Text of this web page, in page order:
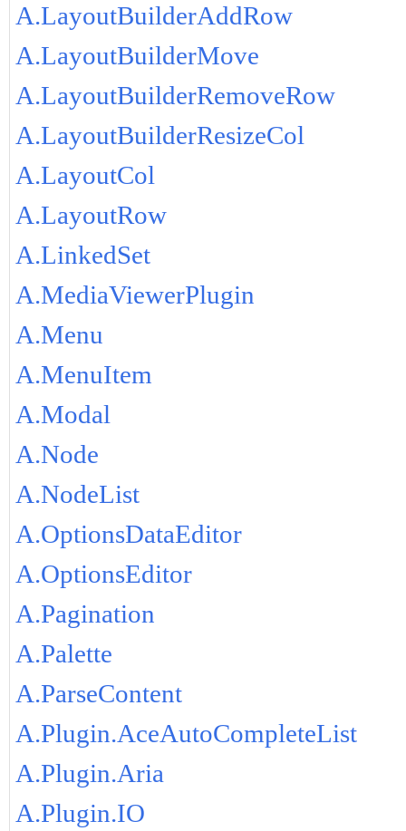
A.LayoutBuilderAddRow
A.LayoutBuilderMove
A.LayoutBuilderRemoveRow
A.LayoutBuilderResizeCol
A.LayoutCol
A.LayoutRow
A.LinkedSet
A.MediaViewerPlugin
A.Menu
A.MenuItem
A.Modal
A.Node
A.NodeList
A.OptionsDataEditor
A.OptionsEditor
A.Pagination
A.Palette
A.ParseContent
A.Plugin.AceAutoCompleteList
A.Plugin.Aria
A.Plugin.IO